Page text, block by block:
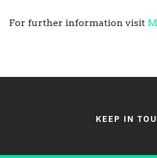
For further information visit
KEEP IN